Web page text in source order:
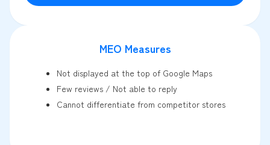
MEO Measures
Not displayed at the top of Google Maps
Few reviews / Not able to reply
Cannot differentiate from competitor stores